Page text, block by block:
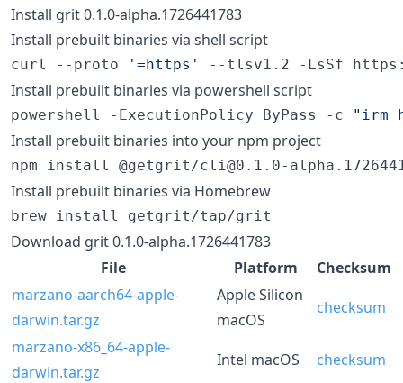
Install grit 0.1.0-alpha.1726441783
Install prebuilt binaries via shell script
curl --proto ' =https ' --tlsv1.2 -LsSf
Install prebuilt binaries via powershell script
powershell -ExecutionPolicy ByPass -c " irm
Install prebuilt binaries into your npm project
npm install @getgrit/cli@0.1.0-
Install prebuilt binaries via Homebrew
brew install getgrit/tap/grit
Download grit 0.1.0-alpha.1726441783
File
Platform
Checksum
marzano-aarch64-apple-
darwin.tar.gz
Apple Silicon
macOS
checksum
marzano-x86_64-apple-
darwin.tar.gz
Intel macOS
checksum